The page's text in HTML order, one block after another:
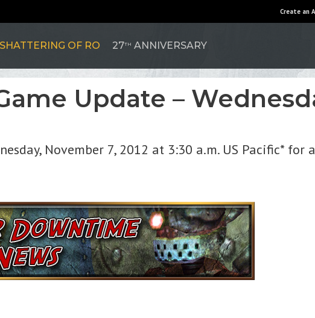
Create an
SHATTERING OF RO 27TH ANNIVERSARY
Update –
November 7, 2012 at 3:30 a.m. US Pacific* for